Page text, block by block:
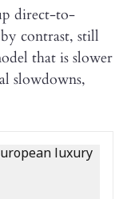
direct-to-
contrast, still
that is slower
slowdowns,